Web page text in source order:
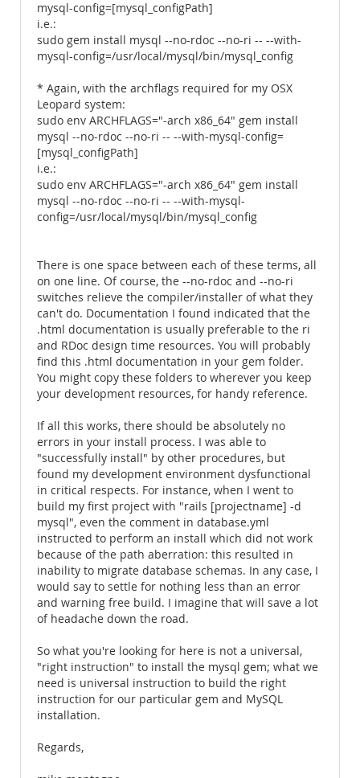
mysql-config=[mysql_configPath]
i.e.:
sudo gem install mysql --no-rdoc --no-ri -- --with-
mysql-config=/usr/local/mysql/bin/mysql_config
* Again, with the archflags required for my OSX
Leopard system:
sudo env ARCHFLAGS="-arch x86_64" gem install
mysql --no-rdoc --no-ri -- --with-mysql-config=
[mysql_configPath]
i.e.:
sudo env ARCHFLAGS="-arch x86_64" gem install
mysql --no-rdoc --no-ri -- --with-mysql-
config=/usr/local/mysql/bin/mysql_config
There is one space between each of these terms, all
on one line. Of course, the --no-rdoc and --no-ri
switches relieve the compiler/installer of what they
can't do. Documentation I found indicated that the
.html documentation is usually preferable to the ri
and RDoc design time resources. You will probably
find this .html documentation in your gem folder.
You might copy these folders to wherever you keep
your development resources, for handy reference.
If all this works, there should be absolutely no
errors in your install process. I was able to
"successfully install" by other procedures, but
found my development environment dysfunctional
in critical respects. For instance, when I went to
build my first project with "rails [projectname] -d
mysql", even the comment in database.yml
instructed to perform an install which did not work
because of the path aberration: this resulted in
inability to migrate database schemas. In any case, I
would say to settle for nothing less than an error
and warning free build. I imagine that will save a lot
of headache down the road.
So what you're looking for here is not a universal,
"right instruction" to install the mysql gem; what we
need is universal instruction to build the right
instruction for our particular gem and MySQL
installation.
Regards,